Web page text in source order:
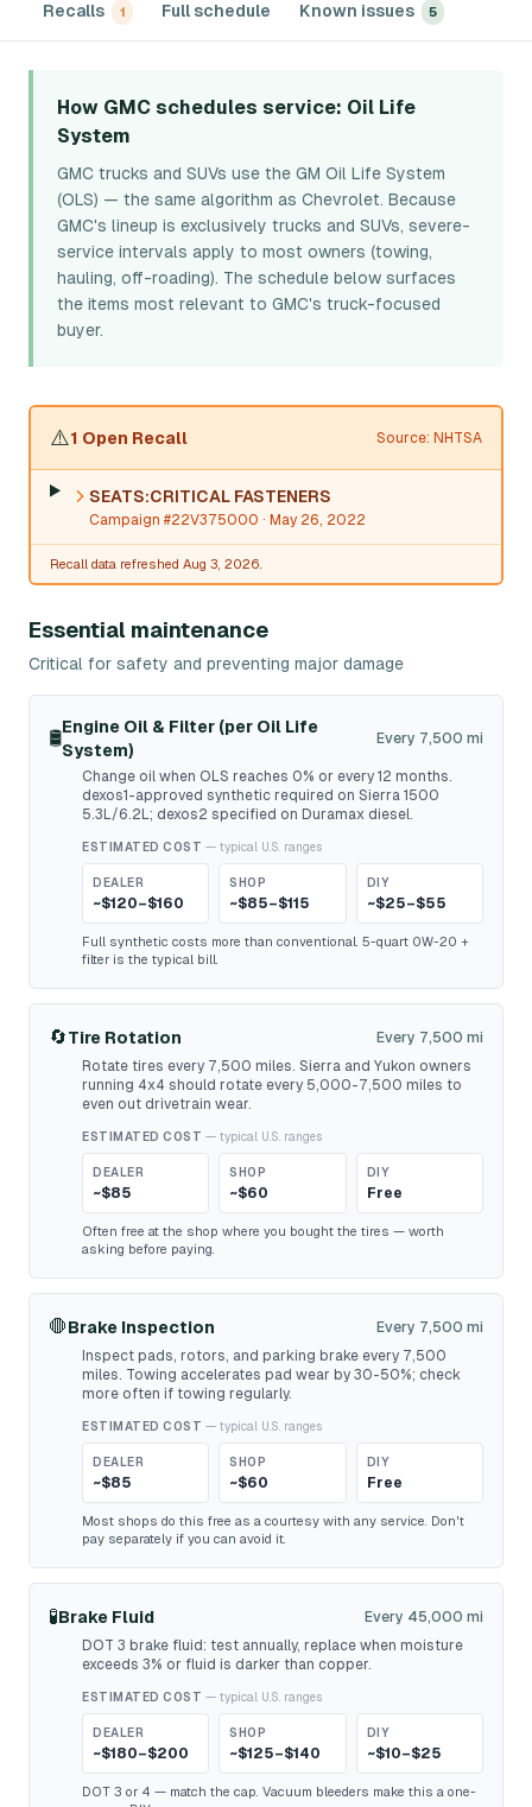
Recalls 1 Full schedule Known issues 5
How GMC schedules service: Oil Life
System
GMC trucks and SUVs use the GM Oil Life System
(OLS) — the same algorithm as Chevrolet. Because
GMC's lineup is exclusively trucks and SUVs, severe-
service intervals apply to most owners (towing,
hauling, off-roading). The schedule below surfaces
the items most relevant to GMC's truck-focused
buyer.
⚠️1 Open Recall Source: NHTSA
SEATS:CRITICAL FASTENERS
Campaign #22V375000 · May 26, 2022
Recall data refreshed Aug 3, 2026.
Essential maintenance
Critical for safety and preventing major damage
🛢️Engine Oil & Filter (per Oil Life
System)
Every 7,500 mi
Change oil when OLS reaches 0% or every 12 months.
dexos1-approved synthetic required on Sierra 1500
5.3L/6.2L; dexos2 specified on Duramax diesel.
ESTIMATED COST — typical U.S. ranges
DEALER
~$120–$160
SHOP
~$85–$115
DIY
~$25–$55
Full synthetic costs more than conventional. 5-quart 0W-20 +
filter is the typical bill.
🔄Tire Rotation
Every 7,500 mi
Rotate tires every 7,500 miles. Sierra and Yukon owners
running 4x4 should rotate every 5,000-7,500 miles to
even out drivetrain wear.
ESTIMATED COST — typical U.S. ranges
DEALER
~$85
SHOP
~$60
DIY
Free
Often free at the shop where you bought the tires — worth
asking before paying.
🛑Brake Inspection
Every 7,500 mi
Inspect pads, rotors, and parking brake every 7,500
miles. Towing accelerates pad wear by 30-50%; check
more often if towing regularly.
ESTIMATED COST — typical U.S. ranges
DEALER
~$85
SHOP
~$60
DIY
Free
Most shops do this free as a courtesy with any service. Don't
pay separately if you can avoid it.
🧪Brake Fluid
Every 45,000 mi
DOT 3 brake fluid: test annually, replace when moisture
exceeds 3% or fluid is darker than copper.
ESTIMATED COST — typical U.S. ranges
DEALER
~$180–$200
SHOP
~$125–$140
DIY
~$10–$25
DOT 3 or 4 — match the cap. Vacuum bleeders make this a one-